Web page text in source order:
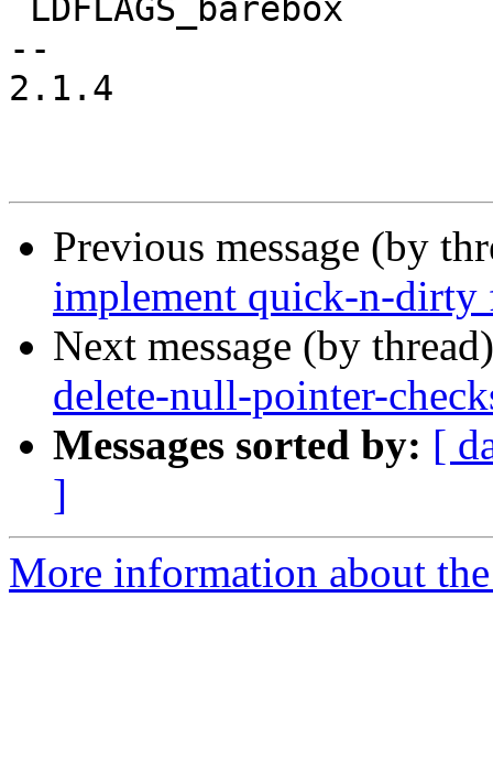
--
2.1.4
Previous message (by
implement quick-n-dirty
Next message (by
delete-null-pointer-
Messages sorted by: [
]
More information about